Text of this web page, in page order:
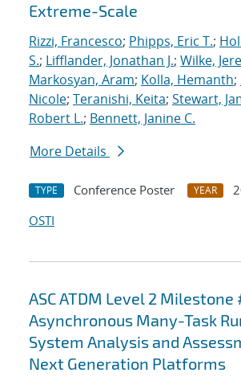
Extreme-Scale
Rizzi, Francesco; Phipps, Eric T.;
S.; Lifflander, Jonathan J.; Wilke,
Markosyan, Aram; Kolla, Hemanth;
Nicole; Teranishi, Keita; Stewart,
Robert L.; Bennett, Janine C.
More Details
TYPE Conference Poster YEAR
OSTI
ASC ATDM Level 2 Milestone
Asynchronous Many-Task
System Analysis and
Next Generation Platforms